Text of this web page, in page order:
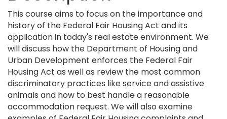
This course aims to focus on the importance and
history of the Federal Fair Housing Act and its
application in today's real estate environment. We
will discuss how the Department of Housing and
Urban Development enforces the Federal Fair
Housing Act as well as review the most common
discriminatory practices like service and assistive
animals and how to best handle a reasonable
accommodation request. We will also examine